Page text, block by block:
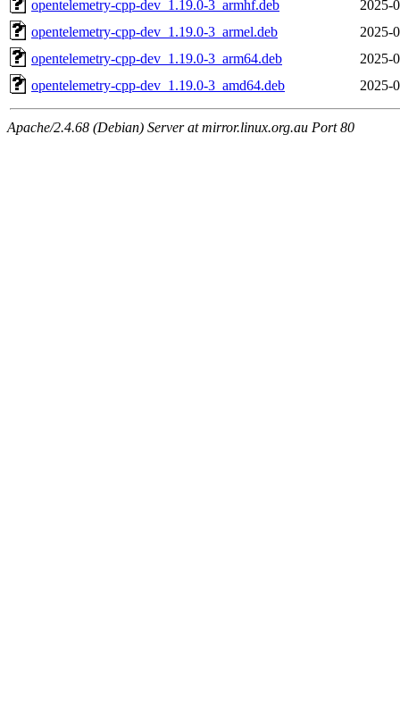
opentelemetry-cpp-dev_1.19.0-3_armhf.deb
2025-
opentelemetry-cpp-dev_1.19.0-3_armel.deb
2025-
opentelemetry-cpp-dev_1.19.0-3_arm64.deb
2025-
opentelemetry-cpp-dev_1.19.0-3_amd64.deb
2025-
Apache/2.4.68 (Debian) Server at mirror.linux.org.au Port 80